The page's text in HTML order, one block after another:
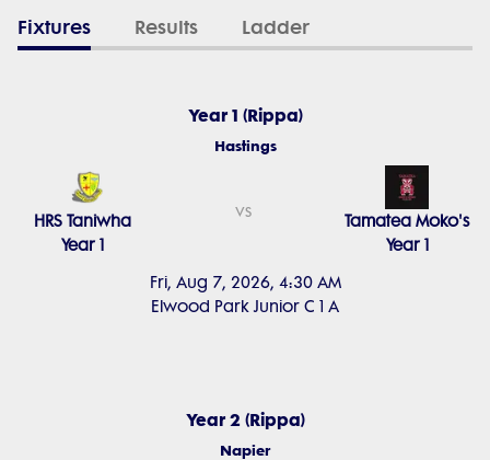
Fixtures Results Ladder
Year 1 (Rippa)
Hastings
Fri, Aug 7, 2026, 4:30 AM
Elwood Park Junior C 1 A
HRS Taniwha
Year 1
vs
Tamatea Moko's
Year 1
Year 2 (Rippa)
Napier